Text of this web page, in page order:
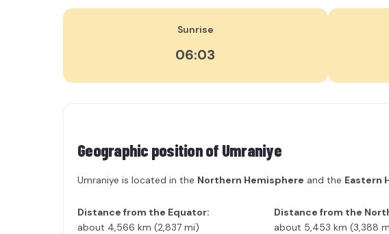
Sunrise
06:03
Geographic position of Umraniye
Umraniye is located in the Northern Hemisphere and the Eastern
Distance from the Equator:
about 4,566 km (2,837 mi)
Distance from the
about 5,453 km (3,388